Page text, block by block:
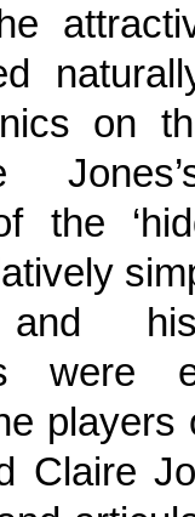
on
the
and
were
players
Claire